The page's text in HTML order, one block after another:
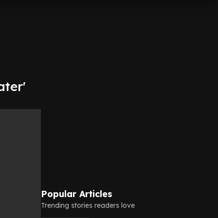
Popular Articles
Trending stories readers love